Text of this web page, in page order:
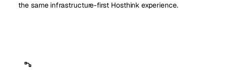
the same infrastructure-first Hosthink experience.